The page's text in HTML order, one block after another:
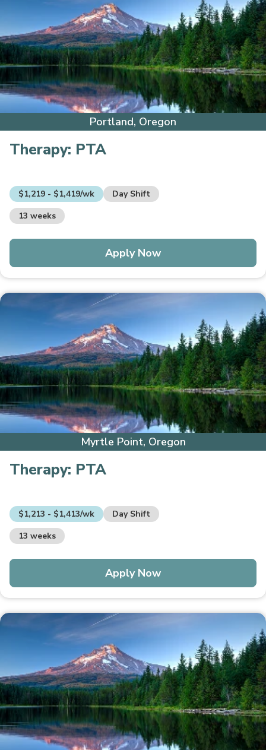
Portland, Oregon
Therapy: PTA
$1,219 - $1,419/wk
Day Shift
13 weeks
Apply Now
Myrtle Point, Oregon
Therapy: PTA
$1,213 - $1,413/wk
Day Shift
13 weeks
Apply Now